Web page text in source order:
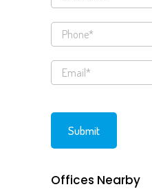
Offices Nearby